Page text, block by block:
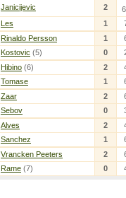
Janicijevic 2
6
Les
1
Rinaldo Persson 1
Kostovic (5) 0
Hibino (6) 2
Tomase
1
Zaar 2
Sebov
0
Alves 2
Sanchez
1
Vrancken Peeters 2
Rame (7) 0